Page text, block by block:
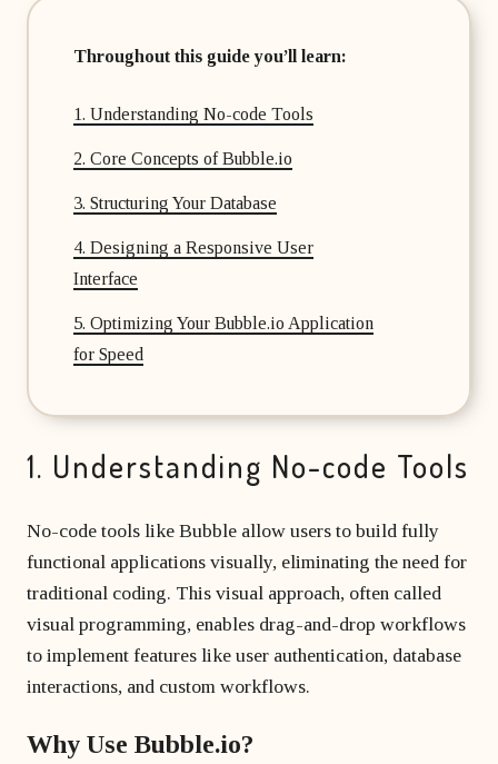
Throughout this guide you’ll learn:
1. Understanding No-code Tools
2. Core Concepts of Bubble.io
3. Structuring Your Database
4. Designing a Responsive User
Interface
5. Optimizing Your Bubble.io Application
for Speed
1. Understanding No-code Tools
No-code tools like Bubble allow users to build fully
functional applications visually, eliminating the need for
traditional coding. This visual approach, often called
visual programming, enables drag-and-drop workflows
to implement features like user authentication, database
interactions, and custom workflows.
Why Use Bubble.io?